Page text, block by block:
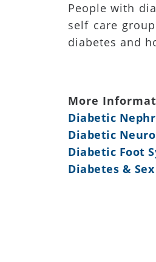
People with
self care
diabetes and
More
Diabetic
Diabetic
Diabetic Foot
Diabetes &